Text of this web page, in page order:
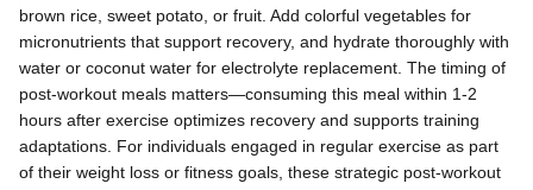
brown rice, sweet potato, or fruit. Add colorful vegetables for
micronutrients that support recovery, and hydrate thoroughly with
water or coconut water for electrolyte replacement. The timing of
post-workout meals matters—consuming this meal within 1-2
hours after exercise optimizes recovery and supports training
adaptations. For individuals engaged in regular exercise as part
of their weight loss or fitness goals, these strategic post-workout